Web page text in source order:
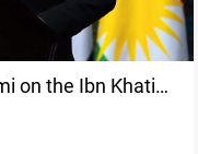
on the Ibn Khatib